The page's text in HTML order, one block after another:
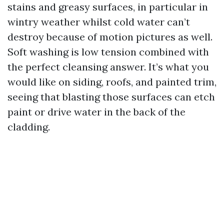
stains and greasy surfaces, in particular in
wintry weather whilst cold water can’t
destroy because of motion pictures as well.
Soft washing is low tension combined with
the perfect cleansing answer. It’s what you
would like on siding, roofs, and painted trim,
seeing that blasting those surfaces can etch
paint or drive water in the back of the
cladding.